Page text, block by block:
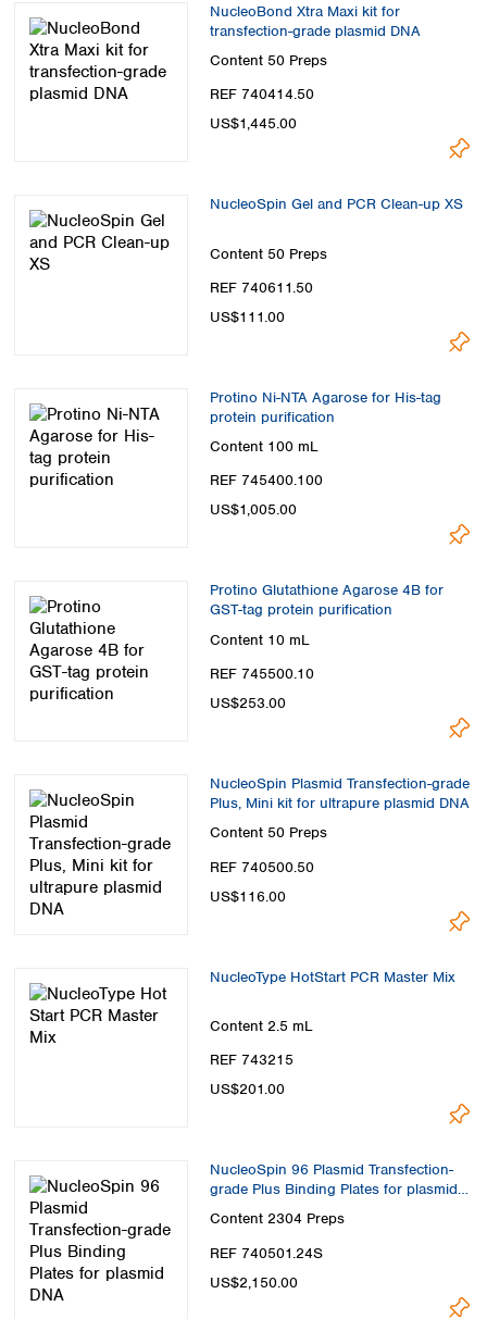
NucleoBond Xtra Maxi kit for
transfection-grade plasmid DNA
Content 50 Preps
REF 740414.50
US$1,445.00
NucleoSpin Gel and PCR Clean-up XS
Content 50 Preps
REF 740611.50
US$111.00
Protino Ni-NTA Agarose for His-tag
protein purification
Content 100 mL
REF 745400.100
US$1,005.00
Protino Glutathione Agarose 4B for
GST-tag protein purification
Content 10 mL
REF 745500.10
US$253.00
NucleoSpin Plasmid Transfection-grade
Plus, Mini kit for ultrapure plasmid DNA
Content 50 Preps
REF 740500.50
US$116.00
NucleoType HotStart PCR Master Mix
Content 2.5 mL
REF 743215
US$201.00
NucleoSpin 96 Plasmid Transfection-
grade Plus Binding Plates for plasmid
DNA
Content 2304 Preps
REF 740501.24S
US$2,150.00